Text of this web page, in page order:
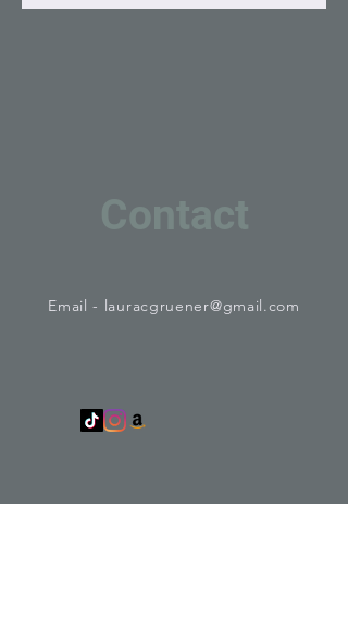
Contact
Email - lauracgruener@gmail.com